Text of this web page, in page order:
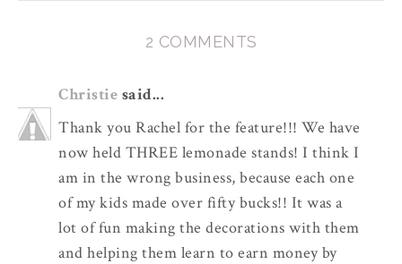
2 COMMENTS
Christie said...
Thank you Rachel for the feature!!! We have
now held THREE lemonade stands! I think I
am in the wrong business, because each one
of my kids made over fifty bucks!! It was a
lot of fun making the decorations with them
and helping them learn to earn money by